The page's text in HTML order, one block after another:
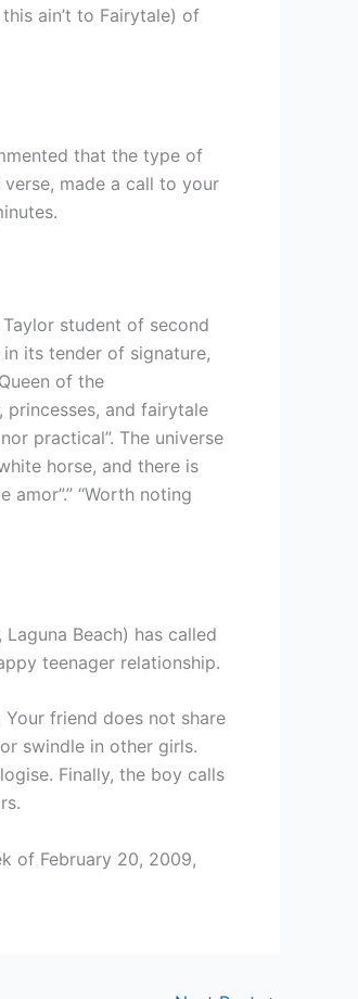
ain’t to Fairytale) of
that the type of
made a call to your
student of second
its tender of signature,
of the
and fairytale
practical”. The universe
horse, and there is
“Worth noting
Beach) has called
teenager relationship.
friend does not share
swindle in other girls.
Finally, the boy calls
of February 20, 2009,